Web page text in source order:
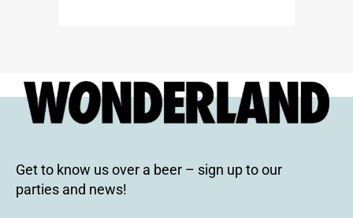
Get to know us over a beer – sign up to our
parties and news!